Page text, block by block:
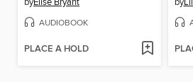
AUDIOBOOK
PLACE A HOLD